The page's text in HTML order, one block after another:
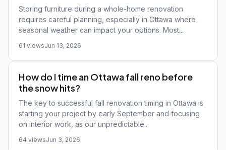
Storing furniture during a whole-home renovation
requires careful planning, especially in Ottawa where
seasonal weather can impact your options. Most...
61 viewsJun 13, 2026
How do I time an Ottawa fall reno before
the snow hits?
The key to successful fall renovation timing in Ottawa is
starting your project by early September and focusing
on interior work, as our unpredictable...
64 viewsJun 3, 2026